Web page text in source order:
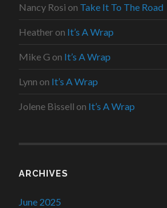
Nancy Rosi on Take It To The Road
Heather on It’s A Wrap
Mike G on It’s A Wrap
Lynn on It’s A Wrap
Jolene Bissell on It’s A Wrap
ARCHIVES
June 2025